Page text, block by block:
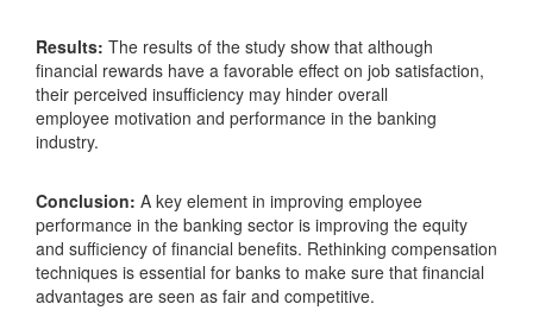
Results: The results of the study show that although
financial rewards have a favorable effect on job satisfaction,
their perceived insufficiency may hinder overall
employee motivation and performance in the banking
industry.
Conclusion: A key element in improving employee
performance in the banking sector is improving the equity
and sufficiency of financial benefits. Rethinking compensation
techniques is essential for banks to make sure that financial
advantages are seen as fair and competitive.